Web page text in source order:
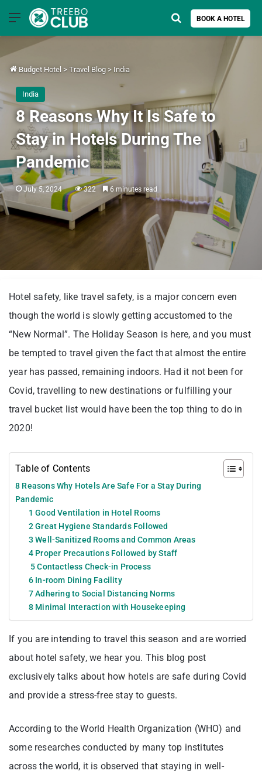
Menu BOOK A HOTEL
Search for
Budget Hotel > Travel Blog > India
India
8 Reasons Why It Is Safe to
Stay in Hotels During The
Pandemic
July 5, 2024 322 6 minutes read
Hotel safety, like travel safety, is a major concern even
though the world is slowly getting accustomed to the
“New Normal”. The Holiday Season is here, and you must
be tempted to travel given the fact that almost the entire
year has passed, remaining indoors. Had it not been for
Covid, travelling to new destinations or fulfilling your
travel bucket list would have been the top thing to do in
2020!
Table of Contents
8 Reasons Why Hotels Are Safe For a Stay During
Pandemic
1 Good Ventilation in Hotel Rooms
2 Great Hygiene Standards Followed
3 Well-Sanitized Rooms and Common Areas
4 Proper Precautions Followed by Staff
5 Contactless Check-in Process
6 In-room Dining Facility
7 Adhering to Social Distancing Norms
8 Minimal Interaction with Housekeeping
If you are intending to travel this season and are worried
about hotel safety, we hear you. This blog post
exclusively talks about how hotels are safe during Covid
and provide a stress-free stay to guests.
According to the World Health Organization (WHO) and
some researches conducted by many top institutes
across the world, it is observed that staying in well-